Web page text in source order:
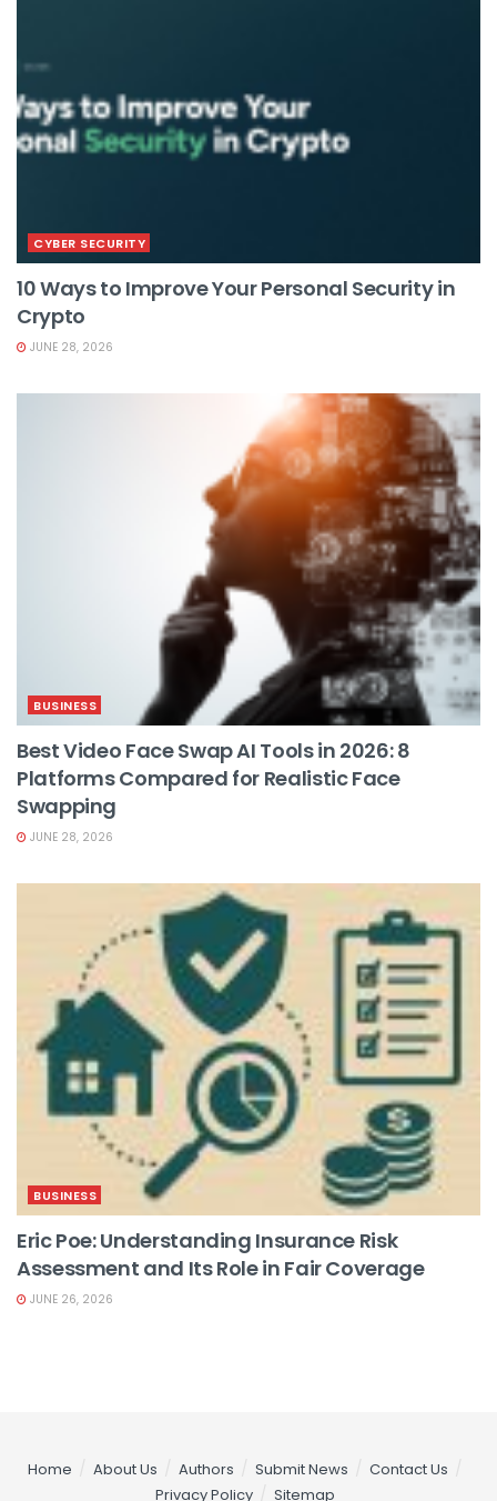
CYBER SECURITY
10 Ways to Improve Your Personal Security in
Crypto
JUNE 28, 2026
BUSINESS
Best Video Face Swap AI Tools in 2026: 8
Platforms Compared for Realistic Face
Swapping
JUNE 28, 2026
BUSINESS
Eric Poe: Understanding Insurance Risk
Assessment and Its Role in Fair Coverage
JUNE 26, 2026
Home About Us Authors Submit News
Contact Us
Privacy Policy
Sitemap